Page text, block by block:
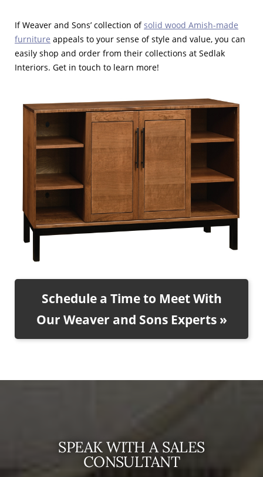
If Weaver and Sons’ collection ofsolid wood Amish-made
furniture appeals to your sense of style and value, you can
easily shop and order from their collections at Sedlak
Interiors. Get in touch to learn more!
Schedule a Time to Meet With
Our Weaver and Sons Experts »
SPEAK WITH A SALES
CONSULTANT